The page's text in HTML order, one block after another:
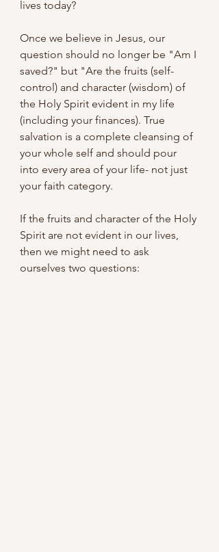
lives today?
Once we believe in Jesus, our
question should no longer be "Am I
saved?" but "Are the fruits (self-
control) and character (wisdom) of
the Holy Spirit evident in my life
(including your finances). True
salvation is a complete cleansing of
your whole self and should pour
into every area of your life- not just
your faith category.
If the fruits and character of the Holy
Spirit are not evident in our lives,
then we might need to ask
ourselves two questions: